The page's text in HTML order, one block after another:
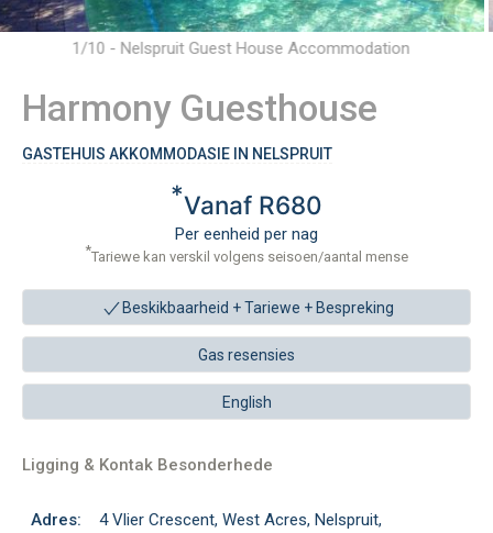
1/10 - Nelspruit Guest House Accommodation
Harmony Guesthouse
GASTEHUIS AKKOMMODASIE IN NELSPRUIT
*Vanaf R680
Per eenheid per nag
*Tariewe kan verskil volgens seisoen/aantal mense
Beskikbaarheid + Tariewe + Bespreking
Gas resensies
English
Ligging & Kontak Besonderhede
Adres:
4 Vlier Crescent, West Acres, Nelspruit,